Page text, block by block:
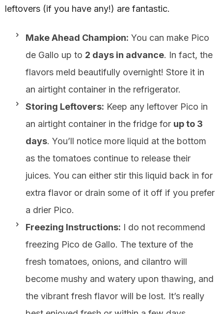
leftovers (if you have any!) are fantastic.
Make Ahead Champion: You can make Pico
de Gallo up to 2 days in advance. In fact, the
flavors meld beautifully overnight! Store it in
an airtight container in the refrigerator.
Storing Leftovers: Keep any leftover Pico in
an airtight container in the fridge for up to 3
days. You’ll notice more liquid at the bottom
as the tomatoes continue to release their
juices. You can either stir this liquid back in for
extra flavor or drain some of it off if you prefer
a drier Pico.
Freezing Instructions: I do not recommend
freezing Pico de Gallo. The texture of the
fresh tomatoes, onions, and cilantro will
become mushy and watery upon thawing, and
the vibrant fresh flavor will be lost. It’s really